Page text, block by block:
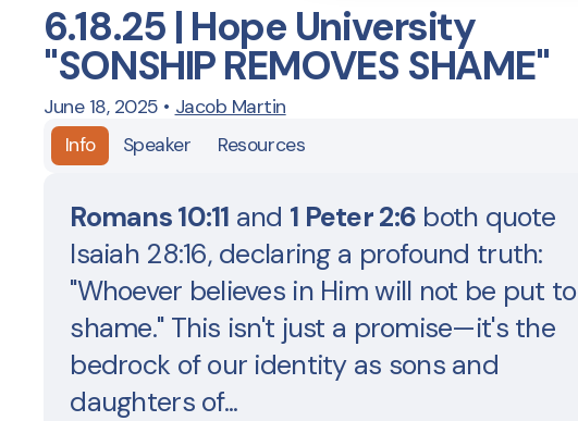
6.18.25 | Hope University
"SONSHIP REMOVES SHAME"
June 18, 2025 • Jacob Martin
Info
Speaker Resources
Romans 10:11 and 1 Peter 2:6 both quote
Isaiah 28:16, declaring a profound truth:
"Whoever believes in Him will not be put to
shame." This isn't just a promise—it's the
bedrock of our identity as sons and
daughters of...